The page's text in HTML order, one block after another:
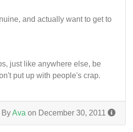
and actually want to get to
just like anywhere else, be
put up with people's crap.
ByAva on December 30, 2011